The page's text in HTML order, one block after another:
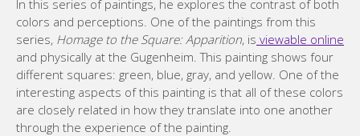
In this series of paintings, he explores the contrast of both
colors and perceptions. One of the paintings from this
series, Homage to the Square: Apparition, is viewable online
and physically at the Gugenheim. This painting shows four
different squares: green, blue, gray, and yellow. One of the
interesting aspects of this painting is that all of these colors
are closely related in how they translate into one another
through the experience of the painting.